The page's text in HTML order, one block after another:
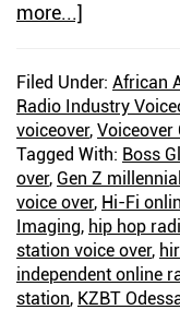
more...]
New
Imaging
Voice
For
Boss
Global
Radio
Filed Under: African
Radio Industry
voiceover, Voiceover
Tagged With: Boss
over, Gen Z
voice over, Hi-Fi
Imaging, hip hop
station voice over,
independent online
station, KZBT